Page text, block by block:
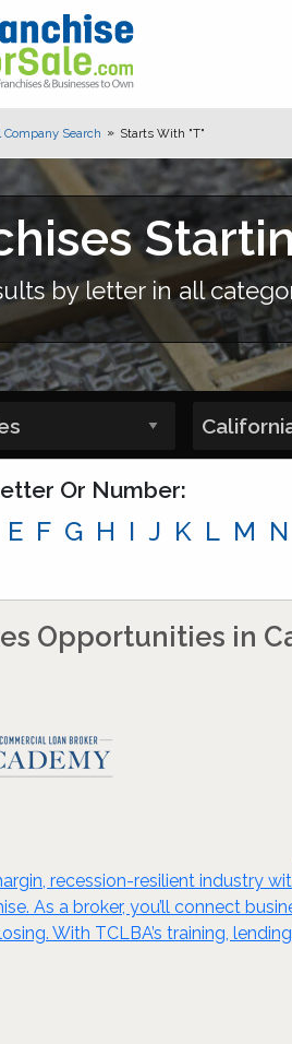
Search Starts With "T"
by letter in all
Or Number:
E F G H I J K L M N
Opportunities in
recession-resilient industry
As a broker, you’ll connect
With TCLBA’s training,